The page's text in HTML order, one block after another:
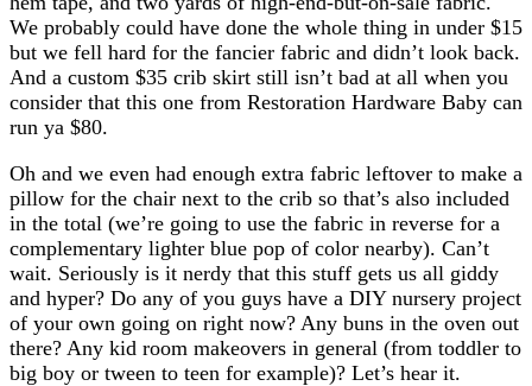
We probably could have done the whole thing in under $15
but we fell hard for the fancier fabric and didn’t look back.
And a custom $35 crib skirt still isn’t bad at all when you
consider that this one from Restoration Hardware Baby can
run ya $80.
Oh and we even had enough extra fabric leftover to make a
pillow for the chair next to the crib so that’s also included
in the total (we’re going to use the fabric in reverse for a
complementary lighter blue pop of color nearby). Can’t
wait. Seriously is it nerdy that this stuff gets us all giddy
and hyper? Do any of you guys have a DIY nursery project
of your own going on right now? Any buns in the oven out
there? Any kid room makeovers in general (from toddler to
big boy or tween to teen for example)? Let’s hear it.